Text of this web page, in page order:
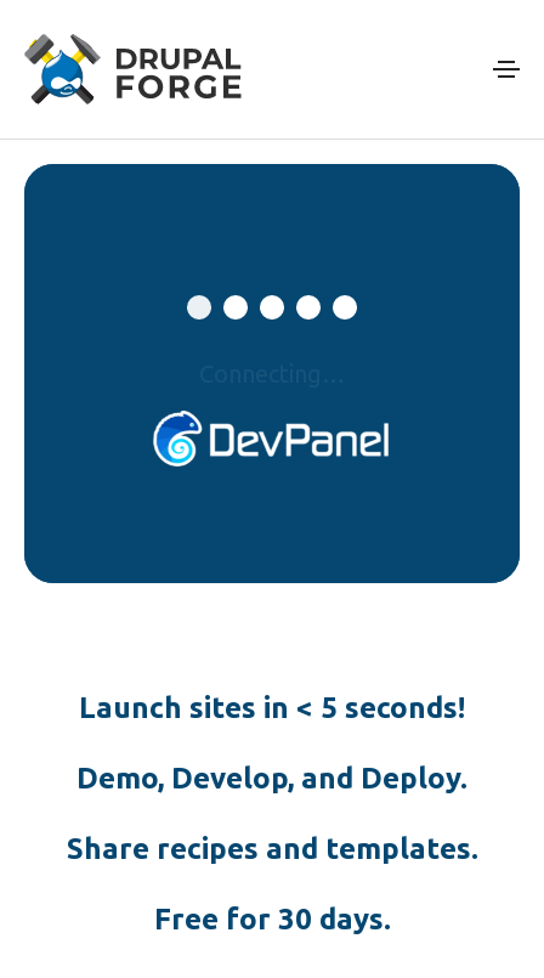
Launch sites in < 5 seconds!
Demo, Develop, and Deploy.
Share recipes and templates.
Free for 30 days.